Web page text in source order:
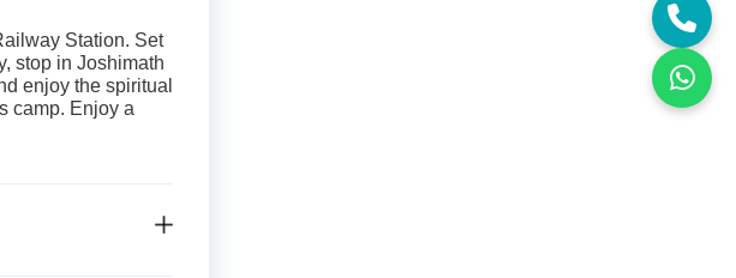
Station. Set
stop in Joshimath
enjoy the spiritual
camp. Enjoy a